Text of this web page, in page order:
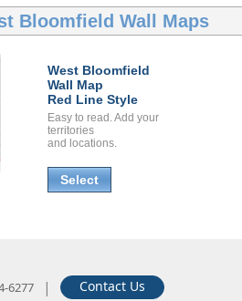
Bloomfield Wall Maps
West Bloomfield
Wall Map
Red Line Style
Easy to read. Add your
territories
and locations.
Select
6277 | Contact Us